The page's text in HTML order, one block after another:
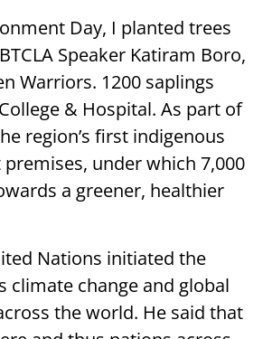
Day, I planted trees
Speaker Katiram Boro,
Warriors. 1200 saplings
& Hospital. As part of
region’s first indigenous
under which 7,000
a greener, healthier
Nations initiated the
climate change and global
the world. He said that